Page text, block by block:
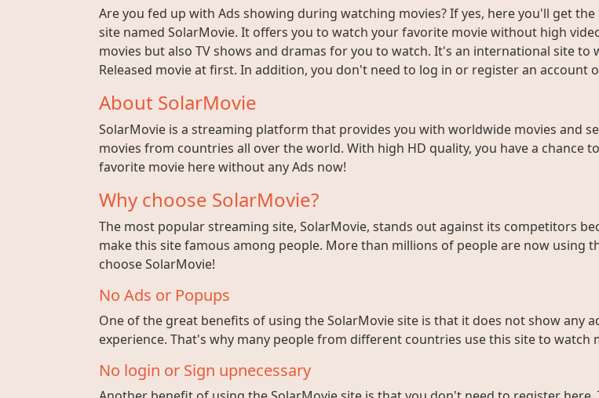
Are you fed up with Ads showing during watching movies? If yes, here you'll get
site named SolarMovie. It offers you to watch your favorite movie without high
movies but also TV shows and dramas for you to watch. It's an international site
Released movie at first. In addition, you don't need to log in or register an account
About SolarMovie
SolarMovie is a streaming platform that provides you with worldwide movies and
movies from countries all over the world. With high HD quality, you have a chance
favorite movie here without any Ads now!
Why choose SolarMovie?
The most popular streaming site, SolarMovie, stands out against its competitors
make this site famous among people. More than millions of people are now using
choose SolarMovie!
No Ads or Popups
One of the great benefits of using the SolarMovie site is that it does not show any
experience. That's why many people from different countries use this site to watch
No login or Sign upnecessary